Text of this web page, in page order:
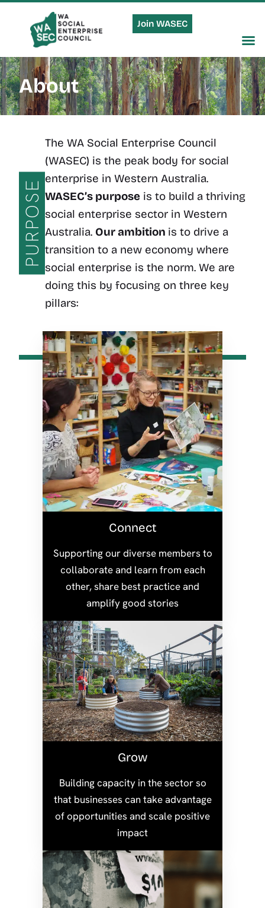
Join WASEC
About
PURPOSE
The WA Social Enterprise Council
(WASEC) is the peak body for social
enterprise in Western Australia.
WASEC’s purpose is to build a thriving
social enterprise sector in Western
Australia. Our ambition is to drive a
transition to a new economy where
social enterprise is the norm. We are
doing this by focusing on three key
pillars:
Connect
Supporting our diverse members to
collaborate and learn from each
other, share best practice and
amplify good stories
Grow
Building capacity in the sector so
that businesses can take advantage
of opportunities and scale positive
impact